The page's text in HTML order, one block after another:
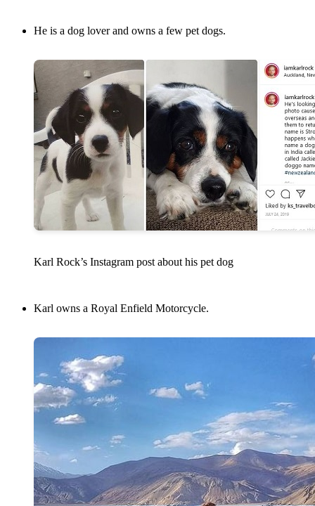
He is a dog lover and owns a few pet dogs.
Karl Rock’s Instagram post about his pet dog
Karl owns a Royal Enfield Motorcycle.